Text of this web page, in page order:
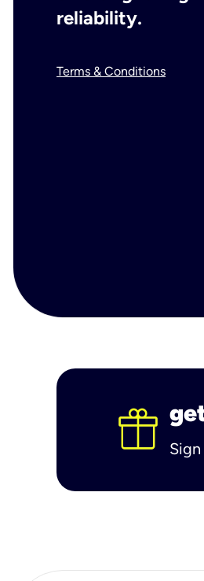
reliability.
Terms & Conditions